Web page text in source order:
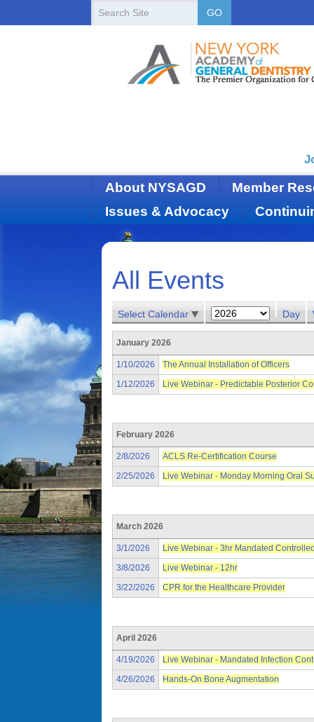
GO
About NYSAGD
Member
Issues & Advocacy
All Events
Select Calendar Day
January 2026
1/10/2026
The Annual Installation of Officers
1/12/2026
Live Webinar - Predictable Posterior
February 2026
2/8/2026
ACLS Re-Certification Course
2/25/2026
Live Webinar - Monday Morning Oral
March 2026
3/1/2026
Live Webinar - 3hr Mandated
3/8/2026
Live Webinar - 12hr
3/22/2026
CPR for the Healthcare Provider
April 2026
4/19/2026
Live Webinar - Mandated Infection
4/26/2026
Hands-On Bone Augmentation